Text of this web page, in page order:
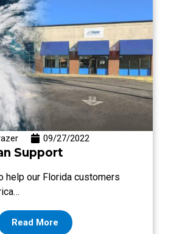
09/27/2022
Support
help our Florida customers
Read More